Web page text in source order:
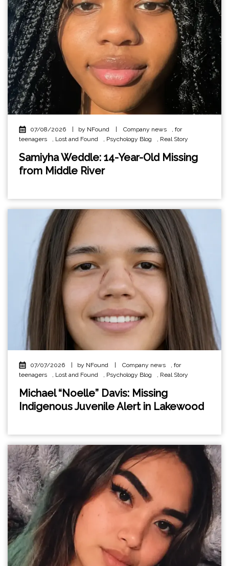
07/08/2026 | by NFound | Company news
for
teenagers
Lost and Found Psychology Blog Real Story
Samiyha Weddle: 14-Year-Old Missing
from Middle River
07/07/2026 by NFound Company news , for
teenagers
, Lost and Found , Psychology Blog , Real Story
Michael “Noelle” Davis: Missing
Indigenous Juvenile Alert in Lakewood